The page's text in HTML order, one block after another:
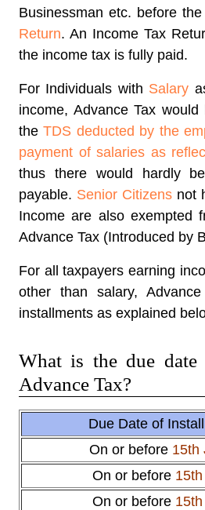
Businessman etc. before
Return. An Income Tax
the income tax is fully paid.
For Individuals with Salary
income, Advance Tax
theTDS deducted by the
payment of salaries as
thus there would hardly
payable. Senior Citizens not
Income are also exempted
Advance Tax (Introduced by
For all taxpayers earning
other than salary,
installments as explained
What is the due
Advance Tax?
Due Date of
On or before 15th
On or before
On or before